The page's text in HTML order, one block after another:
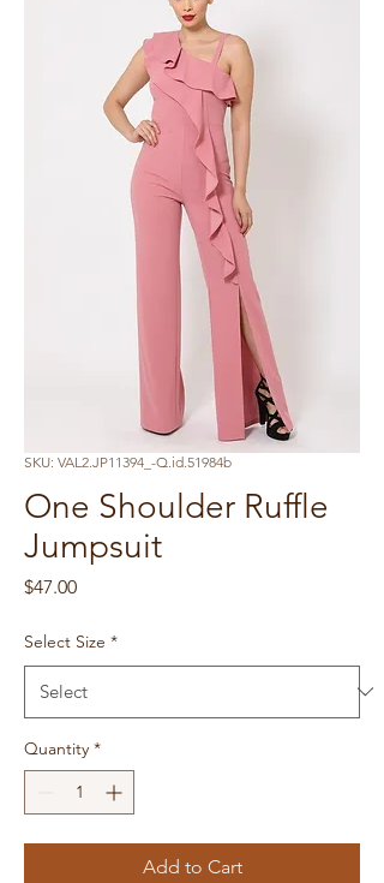
SKU: VAL2.JP11394_-Q.id.51984b
One Shoulder Ruffle
Jumpsuit
$47.00Price
Select Size *
Quantity *
Add to Cart